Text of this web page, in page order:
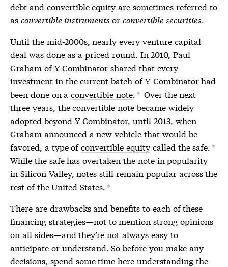
debt and convertible equity are sometimes referred to
as convertible instruments orconvertible securities.
Until the mid-2000s, nearly every venture capital
deal was done as apriced round. In 2010, Paul
Graham of Y Combinator shared that every
investment in the current batch of Y Combinator had
been done on aconvertible note.* Over the next
three years, theconvertible note became widely
adopted beyond Y Combinator, until 2013, when
Graham announced a new vehicle that would be
favored, a type ofconvertible equity called the safe.*
While the safe has overtaken the note in popularity
in Silicon Valley, notes still remain popular across the
rest of the United States.*
There are drawbacks and benefits to each of these
financing strategies—not to mention strong opinions
on all sides—and they’re not always easy to
anticipate or understand. So before you make any
decisions, spend some time here understanding the